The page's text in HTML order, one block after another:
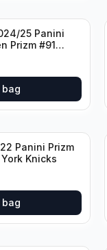
25 Panini
Prizm #91
bag
Panini Prizm
Knicks
bag